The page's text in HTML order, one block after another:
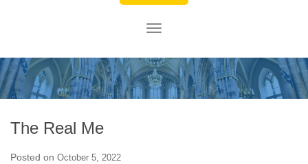
TOGGLE NAVIGATION
The Real Me
Posted on October 5, 2022